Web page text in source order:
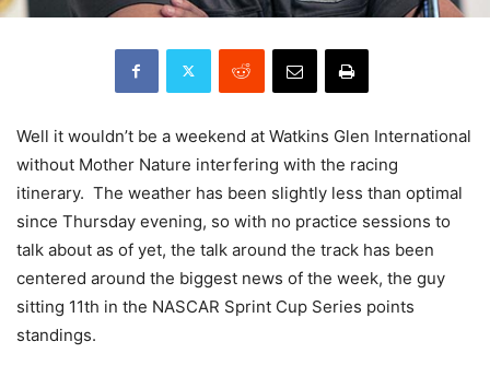
Well it wouldn’t be a weekend at Watkins Glen International
without Mother Nature interfering with the racing
itinerary. The weather has been slightly less than optimal
since Thursday evening, so with no practice sessions to
talk about as of yet, the talk around the track has been
centered around the biggest news of the week, the guy
sitting 11th in the NASCAR Sprint Cup Series points
standings.